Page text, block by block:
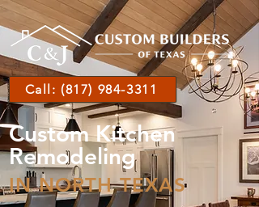
Call: (817) 984-3311
Custom Kitchen
Remodeling
IN NORTH TEXAS